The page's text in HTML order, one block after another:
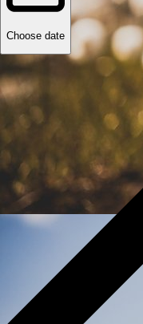
Choose date